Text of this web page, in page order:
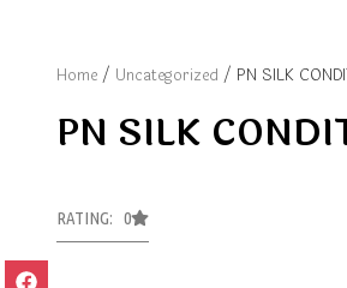
Home / Uncategorized / PN SILK
PN SILK
RATING: 0